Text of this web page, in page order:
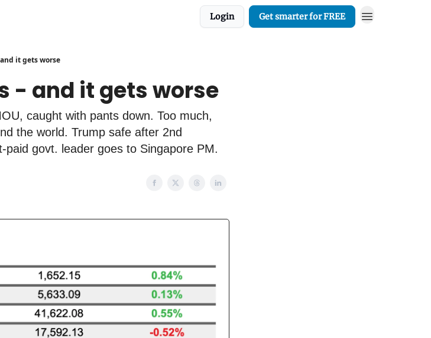
Login Get smarter for FREE
it gets worse
- and it gets worse
caught with pants down. Too much,
the world. Trump safe after 2nd
govt. leader goes to Singapore PM.